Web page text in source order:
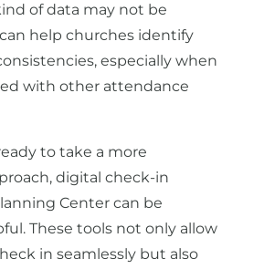
of data may not be
help churches identify
especially when
with other attendance
to take a more
digital check-in
Center can be
These tools not only allow
in seamlessly but also